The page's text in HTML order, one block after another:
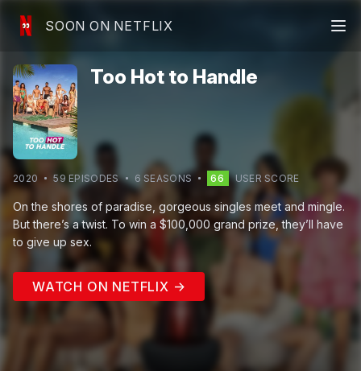
SOON ON NETFLIX
Too Hot to Handle
2020 59 EPISODES 6 SEASONS 66 USER SCORE
On the shores of paradise, gorgeous singles meet and mingle.
But there’s a twist. To win a $100,000 grand prize, they’ll have
to give up sex.
WATCH ON NETFLIX →